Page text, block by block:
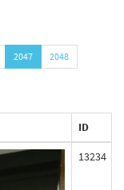
2047
2048
ID
13234